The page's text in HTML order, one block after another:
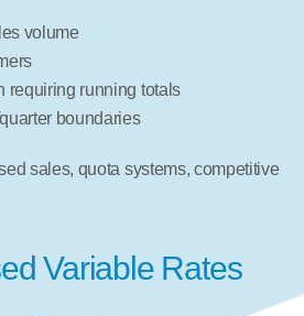
volume
requiring running totals
boundaries
sales, quota systems, competitive
Variable Rates